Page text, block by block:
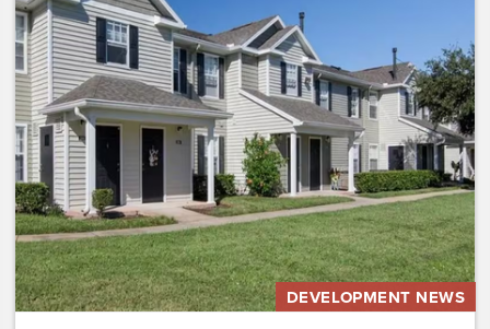
Pointe
with
Plans
to
Preserve
the
Affordability
of
the…
DEVELOPMENT NEWS